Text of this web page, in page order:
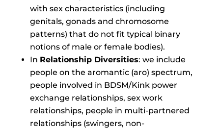
with sex characteristics (including
genitals, gonads and chromosome
patterns) that do not fit typical binary
notions of male or female bodies).
In Relationship Diversities: we include
people on the aromantic (aro) spectrum,
people involved in BDSM/Kink power
exchange relationships, sex work
relationships, people in multi-partnered
relationships (swingers, non-